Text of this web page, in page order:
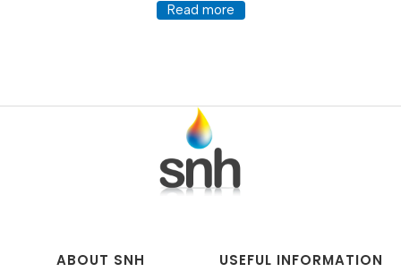
Read more
ABOUT SNH USEFUL INFORMATION